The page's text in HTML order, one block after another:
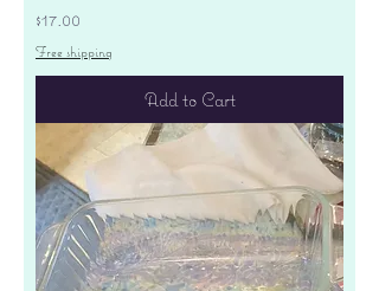
Price
$17.00
Free shipping
Add to Cart